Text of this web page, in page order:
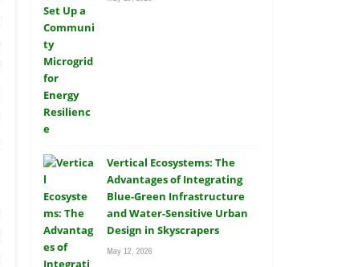
Vertical Ecosystems: The
Advantages of Integrating
Blue-Green Infrastructure
and Water-Sensitive Urban
Design in Skyscrapers
May 12, 2026